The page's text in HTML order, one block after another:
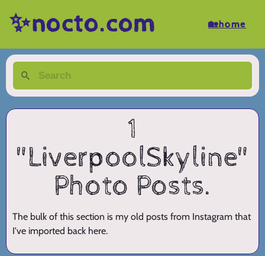
✨nocto.com 🏡home
1
"LiverpoolSkyline"
Photo Posts.
The bulk of this section is my old posts from Instagram that
I've imported back here.